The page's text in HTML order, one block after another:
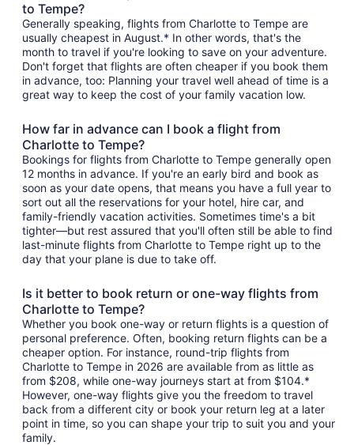
to Tempe?
Generally speaking, flights from Charlotte to Tempe are
usually cheapest in August.* In other words, that's the
month to travel if you're looking to save on your adventure.
Don't forget that flights are often cheaper if you book them
in advance, too: Planning your travel well ahead of time is a
great way to keep the cost of your family vacation low.
How far in advance can I book a flight from
Charlotte to Tempe?
Bookings for flights from Charlotte to Tempe generally open
12 months in advance. If you're an early bird and book as
soon as your date opens, that means you have a full year to
sort out all the reservations for your hotel, hire car, and
family-friendly vacation activities. Sometimes time's a bit
tighter—but rest assured that you'll often still be able to find
last-minute flights from Charlotte to Tempe right up to the
day that your plane is due to take off.
Is it better to book return or one-way flights from
Charlotte to Tempe?
Whether you book one-way or return flights is a question of
personal preference. Often, booking return flights can be a
cheaper option. For instance, round-trip flights from
Charlotte to Tempe in 2026 are available from as little as
from $208, while one-way journeys start at from $104.*
However, one-way flights give you the freedom to travel
back from a different city or book your return leg at a later
point in time, so you can shape your trip to suit you and your
family.